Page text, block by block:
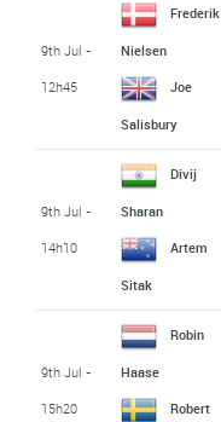
9th Jul -
12h45
Frederik
Nielsen
Joe
Salisbury
9th Jul -
14h10
Divij
Sharan
Artem
Sitak
9th Jul -
15h20
Robin
Haase
Robert